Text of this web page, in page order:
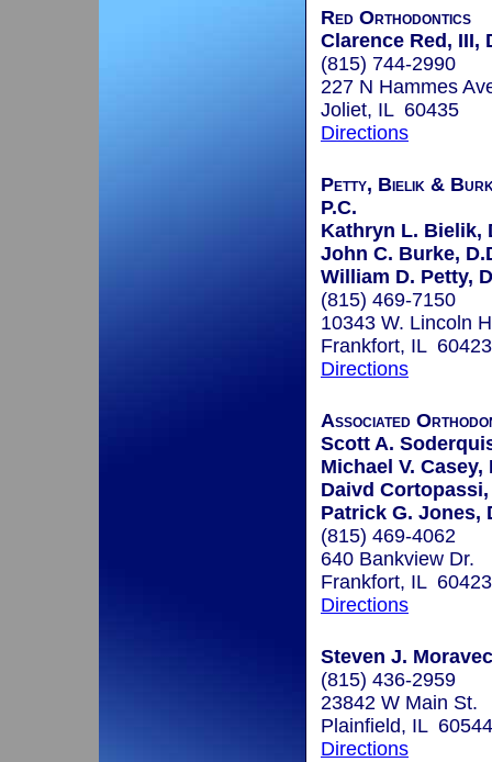
Red Orthodontics
Clarence Red, III,
(815) 744-2990
227 N Hammes
Joliet, IL 60435
Directions
Petty, Bielik &
P.C.
Kathryn L. Bielik,
John C. Burke,
William D. Petty,
(815) 469-7150
10343 W. Lincoln
Frankfort, IL 60423
Directions
Associated
Scott A.
Michael V. Casey,
Daivd Cortopassi,
Patrick G. Jones,
(815) 469-4062
640 Bankview Dr.
Frankfort, IL 60423
Directions
Steven J.
(815) 436-2959
23842 W Main St.
Plainfield, IL 60544
Directions